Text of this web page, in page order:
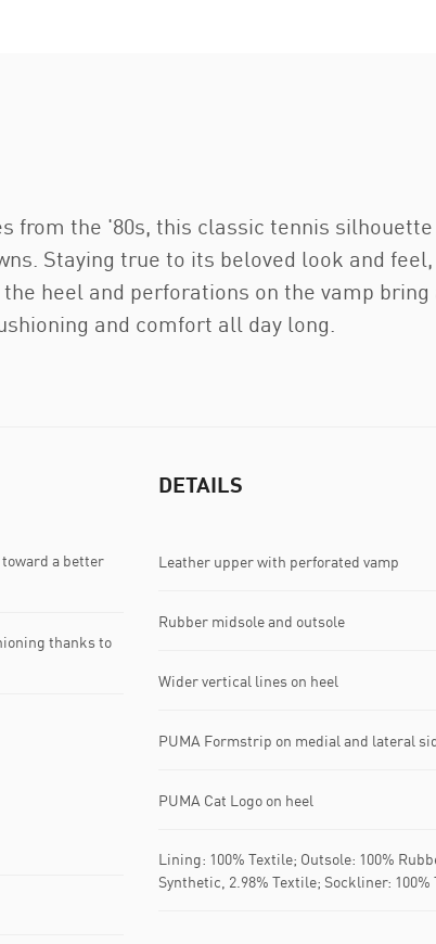
from the '80s, this classic tennis
Staying true to its beloved look and
heel and perforations on the vamp
and comfort all day long.
toward a better
thanks to
DETAILS
Leather upper with perforated vamp
Rubber midsole and outsole
Wider vertical lines on heel
PUMA Formstrip on medial and lateral
PUMA Cat Logo on heel
Lining: 100% Textile; Outsole: 100%
Synthetic, 2.98% Textile; Sockliner: 100%